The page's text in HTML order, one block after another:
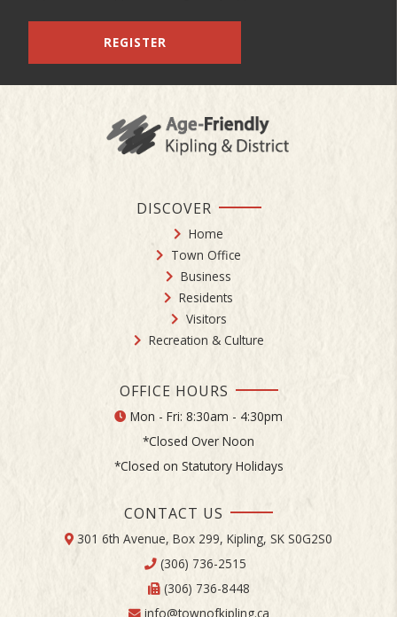
REGISTER
DISCOVER
Home
Town Office
Business
Residents
Visitors
Recreation & Culture
OFFICE HOURS
Mon - Fri: 8:30am - 4:30pm
*Closed Over Noon
*Closed on Statutory Holidays
CONTACT US
301 6th Avenue, Box 299, Kipling, SK S0G2S0
(306) 736-2515
(306) 736-8448
info@townofkipling.ca